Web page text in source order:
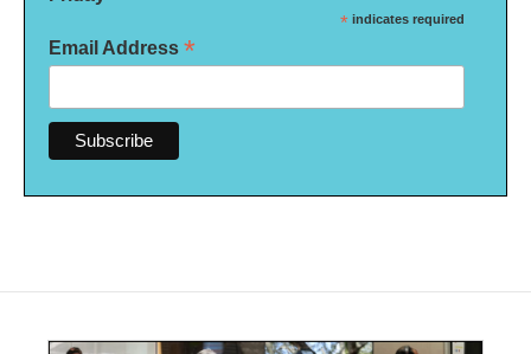
* indicates required
Email Address *